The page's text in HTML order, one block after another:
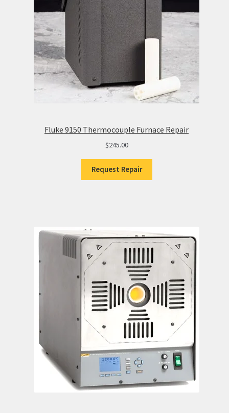
Fluke 9150 Thermocouple Furnace Repair
$245.00
Request Repair